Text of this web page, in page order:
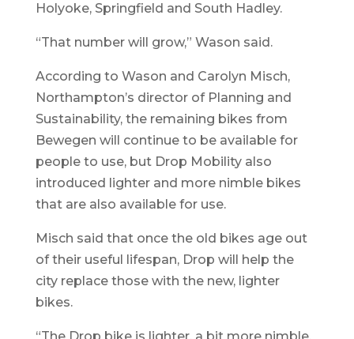
Holyoke, Springfield and South Hadley.
“That number will grow,” Wason said.
According to Wason and Carolyn Misch,
Northampton’s director of Planning and
Sustainability, the remaining bikes from
Bewegen will continue to be available for
people to use, but Drop Mobility also
introduced lighter and more nimble bikes
that are also available for use.
Misch said that once the old bikes age out
of their useful lifespan, Drop will help the
city replace those with the new, lighter
bikes.